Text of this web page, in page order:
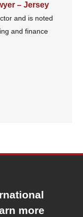
– Jersey
and is noted
and finance
more